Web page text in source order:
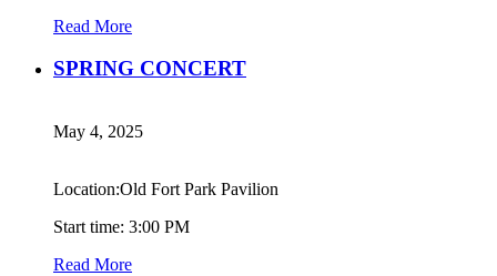
Read More
SPRING CONCERT
May 4, 2025
Location:Old Fort Park Pavilion
Start time: 3:00 PM
Read More